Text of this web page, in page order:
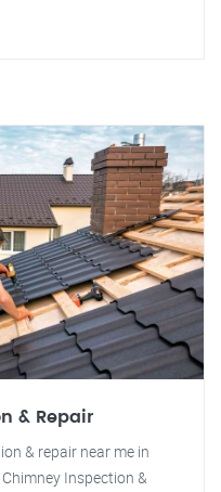
& Repair
& repair near me in
Inspection &